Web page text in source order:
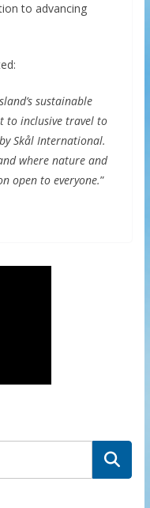
to advancing
sustainable
to inclusive travel to
Skål International.
where nature and
open to everyone.”